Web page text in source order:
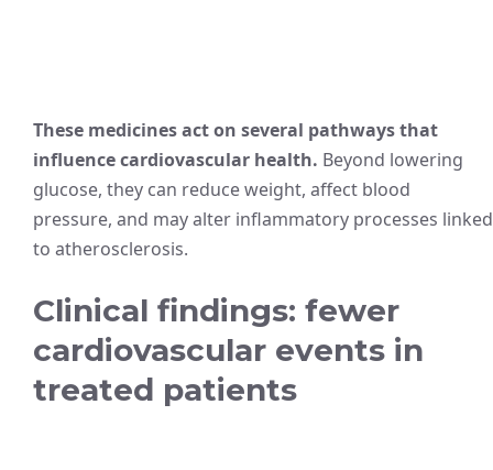
These medicines act on several pathways that
influence cardiovascular health. Beyond lowering
glucose, they can reduce weight, affect blood
pressure, and may alter inflammatory processes linked
to atherosclerosis.
Clinical findings: fewer
cardiovascular events in
treated patients